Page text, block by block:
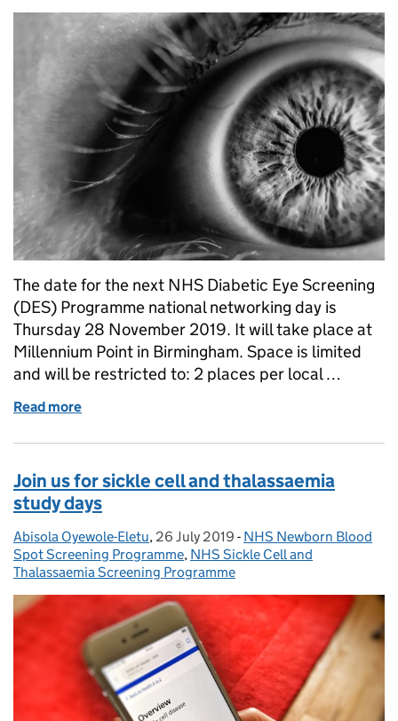
The date for the next NHS Diabetic Eye Screening
(DES) Programme national networking day is
Thursday 28 November 2019. It will take place at
Millennium Point in Birmingham. Space is limited
and will be restricted to: 2 places per local …
Read more
Join us for sickle cell and thalassaemia
study days
Posted by:
Abisola Oyewole-Eletu, Posted on:
26 July 2019 - Categories:
NHS Newborn Blood
Spot Screening Programme, NHS Sickle Cell and
Thalassaemia Screening Programme